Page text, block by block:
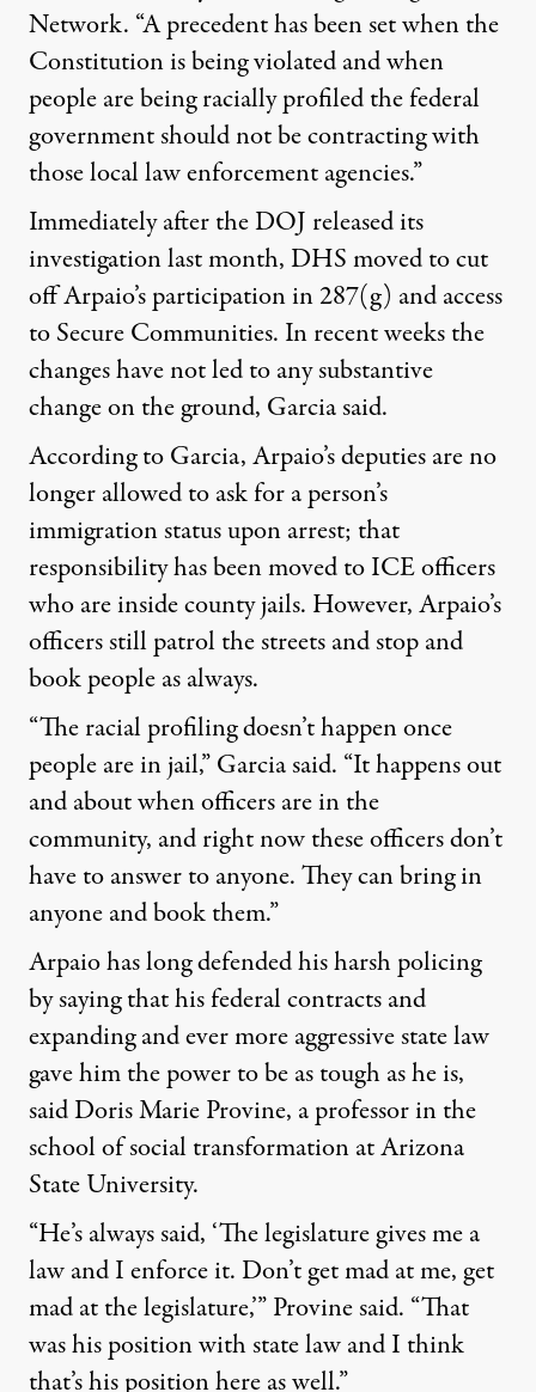
Network. “A precedent has been set when the
Constitution is being violated and when
people are being racially profiled the federal
government should not be contracting with
those local law enforcement agencies.”
Immediately after the DOJ released its
investigation last month, DHS moved to cut
off Arpaio’s participation in 287(g) and access
to Secure Communities. In recent weeks the
changes have not led to any substantive
change on the ground, Garcia said.
According to Garcia, Arpaio’s deputies are no
longer allowed to ask for a person’s
immigration status upon arrest; that
responsibility has been moved to ICE officers
who are inside county jails. However, Arpaio’s
officers still patrol the streets and stop and
book people as always.
“The racial profiling doesn’t happen once
people are in jail,” Garcia said. “It happens out
and about when officers are in the
community, and right now these officers don’t
have to answer to anyone. They can bring in
anyone and book them.”
Arpaio has long defended his harsh policing
by saying that his federal contracts and
expanding and ever more aggressive state law
gave him the power to be as tough as he is,
said Doris Marie Provine, a professor in the
school of social transformation at Arizona
State University.
“He’s always said, ‘The legislature gives me a
law and I enforce it. Don’t get mad at me, get
mad at the legislature,’” Provine said. “That
was his position with state law and I think
that’s his position here as well.”